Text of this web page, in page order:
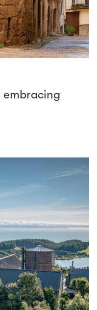
embracing